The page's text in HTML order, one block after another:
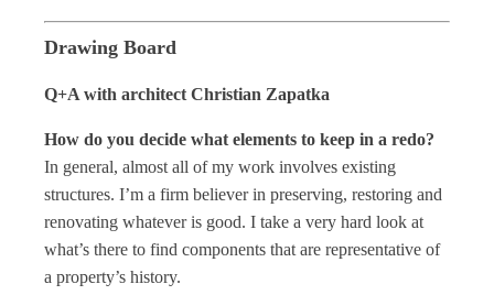
Drawing Board
Q+A with architect Christian Zapatka
How do you decide what elements to keep in a redo?
In general, almost all of my work involves existing
structures. I’m a firm believer in preserving, restoring and
renovating whatever is good. I take a very hard look at
what’s there to find components that are representative of
a property’s history.